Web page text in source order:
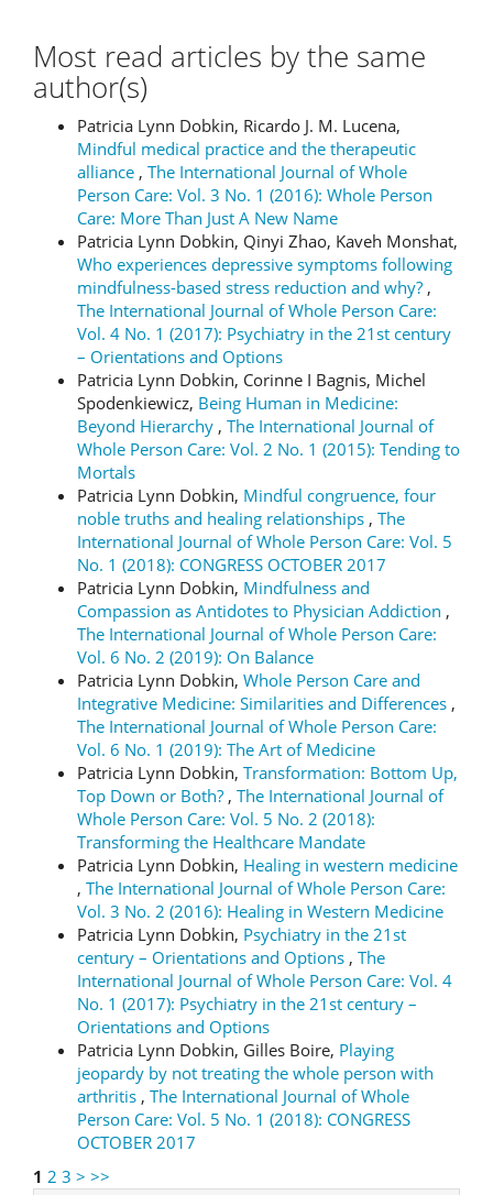
Most read articles by the same
author(s)
Patricia Lynn Dobkin, Ricardo J. M. Lucena,
Mindful medical practice and the therapeutic
alliance , The International Journal of Whole
Person Care: Vol. 3 No. 1 (2016): Whole Person
Care: More Than Just A New Name
Patricia Lynn Dobkin, Qinyi Zhao, Kaveh Monshat,
Who experiences depressive symptoms following
mindfulness-based stress reduction and why? ,
The International Journal of Whole Person Care:
Vol. 4 No. 1 (2017): Psychiatry in the 21st century
– Orientations and Options
Patricia Lynn Dobkin, Corinne I Bagnis, Michel
Spodenkiewicz, Being Human in Medicine:
Beyond Hierarchy , The International Journal of
Whole Person Care: Vol. 2 No. 1 (2015): Tending to
Mortals
Patricia Lynn Dobkin, Mindful congruence, four
noble truths and healing relationships , The
International Journal of Whole Person Care: Vol. 5
No. 1 (2018): CONGRESS OCTOBER 2017
Patricia Lynn Dobkin, Mindfulness and
Compassion as Antidotes to Physician Addiction ,
The International Journal of Whole Person Care:
Vol. 6 No. 2 (2019): On Balance
Patricia Lynn Dobkin, Whole Person Care and
Integrative Medicine: Similarities and Differences ,
The International Journal of Whole Person Care:
Vol. 6 No. 1 (2019): The Art of Medicine
Patricia Lynn Dobkin, Transformation: Bottom Up,
Top Down or Both? , The International Journal of
Whole Person Care: Vol. 5 No. 2 (2018):
Transforming the Healthcare Mandate
Patricia Lynn Dobkin, Healing in western medicine
, The International Journal of Whole Person Care:
Vol. 3 No. 2 (2016): Healing in Western Medicine
Patricia Lynn Dobkin, Psychiatry in the 21st
century – Orientations and Options , The
International Journal of Whole Person Care: Vol. 4
No. 1 (2017): Psychiatry in the 21st century –
Orientations and Options
Patricia Lynn Dobkin, Gilles Boire, Playing
jeopardy by not treating the whole person with
arthritis , The International Journal of Whole
Person Care: Vol. 5 No. 1 (2018): CONGRESS
OCTOBER 2017
1 2 3 > >>